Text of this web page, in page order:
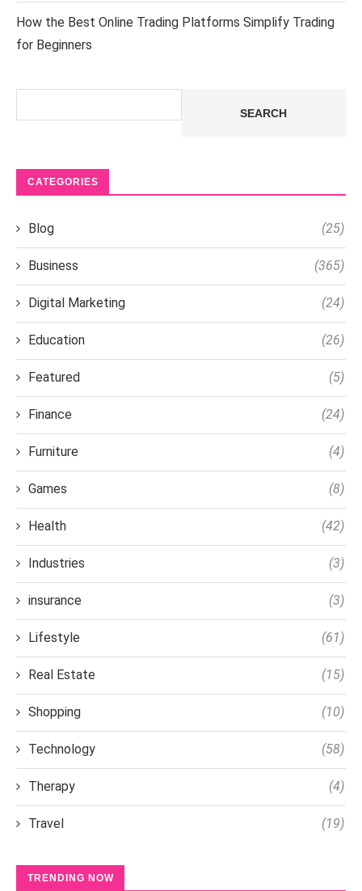
How the Best Online Trading Platforms Simplify Trading
for Beginners
SEARCH
CATEGORIES
Blog (25)
Business (365)
Digital Marketing (24)
Education (26)
Featured (5)
Finance (24)
Furniture (4)
Games (8)
Health (42)
Industries (3)
insurance (3)
Lifestyle (61)
Real Estate (15)
Shopping (10)
Technology (58)
Therapy (4)
Travel (19)
TRENDING NOW